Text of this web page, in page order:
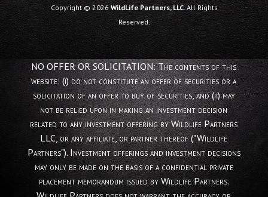
Copyright © 2026WildLife Partners, LLC. All Rights
Reserved.
NO OFFER OR SOLICITATION: The contents of this
website: (i) do not constitute an offer of securities or a
solicitation of an offer to buy of securities, and (ii) may
not be relied upon in making an investment decision
related to any investment offering by Wildlife Partners
LLC, or any affiliate, or partner thereof ("Wildlife
Partners"). Investment offerings and investment decisions
may only be made on the basis of a confidential private
placement memorandum issued by Wildlife Partners.